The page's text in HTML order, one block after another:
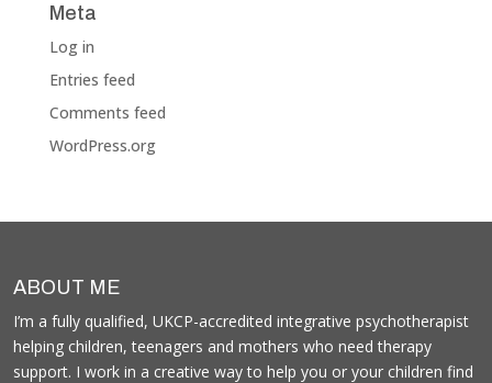
Meta
Log in
Entries feed
Comments feed
WordPress.org
ABOUT ME
I’m a fully qualified, UKCP-accredited integrative psychotherapist
helping children, teenagers and mothers who need therapy
support. I work in a creative way to help you or your children find